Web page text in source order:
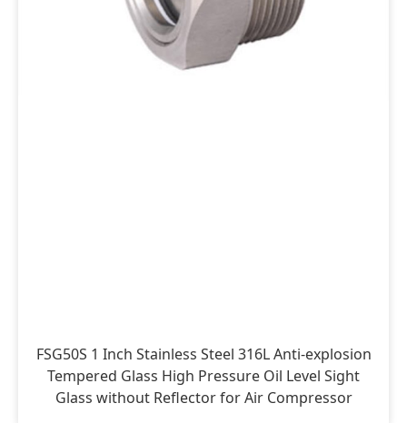
FSG50S 1 Inch Stainless Steel 316L Anti-explosion
Tempered Glass High Pressure Oil Level Sight
Glass without Reflector for Air Compressor